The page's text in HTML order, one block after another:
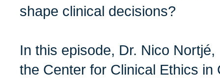
shape clinical decisions?
In this episode, Dr. Nico
the Center for Clinical Ethics in